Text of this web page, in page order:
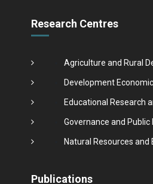
Research Centres
Agriculture and Rural
Development
Educational Research
Governance and Public
Natural Resources and
Publications